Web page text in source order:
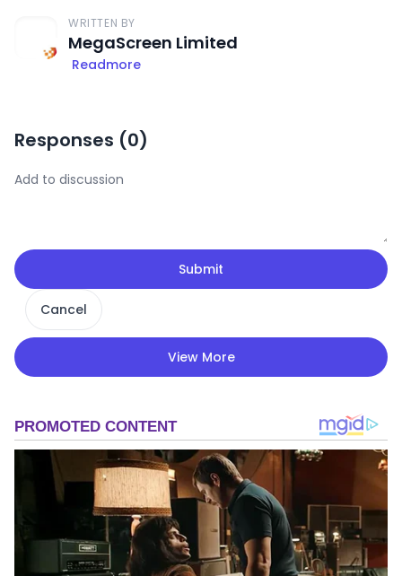
WRITTEN BY
MegaScreen Limited
Readmore
Responses (0)
Submit
Cancel
View More